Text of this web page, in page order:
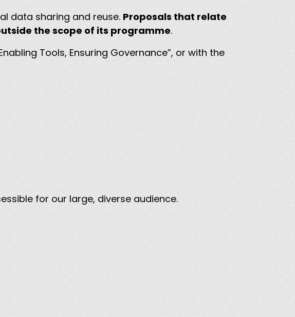
data sharing and reuse. Proposals that relate
the scope of its programme.
Tools, Ensuring Governance”, or with the
for our large, diverse audience.